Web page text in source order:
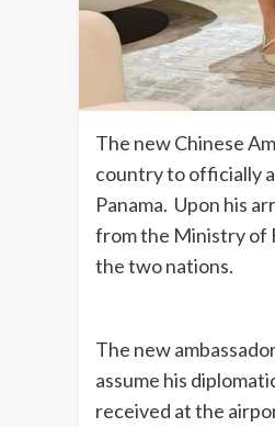
The new Chinese
country to officially
Panama. Upon his
from the Ministry of
the two nations.
The new
assume his
received at the